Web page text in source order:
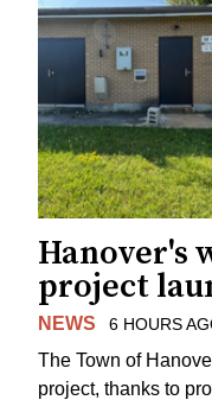
Hanover's
project
NEWS 6 HOURS
The Town of
project, thanks to